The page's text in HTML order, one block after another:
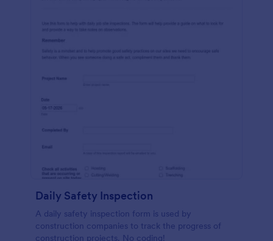
Daily Safety Inspection
A daily safety inspection form is used by
construction companies to track the progress of
construction projects. No coding!